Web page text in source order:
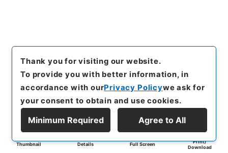
Thumbnail Details Full Screen
Print/
Download
Thank you for visiting our website.
To provide you with better information, in
accordance with ourPrivacy Policywe ask for
your consent to obtain and use cookies.
Minimum Required Agree to All